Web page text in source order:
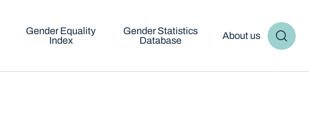
Gender Equality
Index
Gender Statistics
Database
About us